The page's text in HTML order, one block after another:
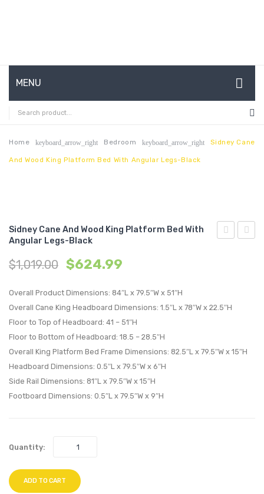
MENU
HOME
ABOUT US
CONTACT
MY ACCOUNT
Home keyboard_arrow_right Bedroom keyboard_arrow_right Sidney Cane
And Wood King Platform Bed With Angular Legs-Black
Platform
Sidney Cane And Wood King Platform Bed With
Angular Legs-Black
$1,019.00 $624.99
Overall Product Dimensions: 84″L x 79.5″W x 51″H
Overall Cane King Headboard Dimensions: 1.5″L x 78″W x 22.5″H
Floor to Top of Headboard: 41 – 51″H
Floor to Bottom of Headboard: 18.5 – 28.5″H
Overall King Platform Bed Frame Dimensions: 82.5″L x 79.5″W x 15″H
Headboard Dimensions: 0.5″L x 79.5″W x 6″H
Side Rail Dimensions: 81″L x 79.5″W x 15″H
Footboard Dimensions: 0.5″L x 79.5″W x 9″H
Quantity:
ADD TO CART